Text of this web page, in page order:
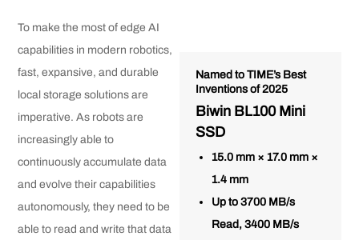
To make the most of edge AI
capabilities in modern robotics,
fast, expansive, and durable
local storage solutions are
imperative. As robots are
increasingly able to
continuously accumulate data
and evolve their capabilities
autonomously, they need to be
able to read and write that data
Named to TIME’s Best
Inventions of 2025
Biwin BL100 Mini
SSD
15.0 mm × 17.0 mm ×
1.4 mm
Up to 3700 MB/s
Read, 3400 MB/s